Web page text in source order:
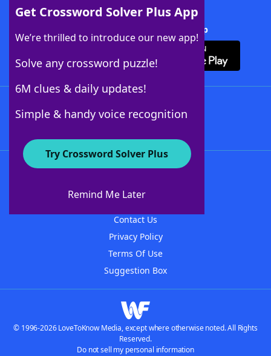
Get Crossword Solver Plus App
We’re thrilled to introduce our new app!
Solve any crossword puzzle!
6M clues & daily updates!
Simple & handy voice recognition
Try Crossword Solver Plus
Remind Me Later
Download Crossword Solver + App
About WordFinder
Contact Us
Privacy Policy
Terms Of Use
Suggestion Box
© 1996-2026 LoveToKnow Media, except where otherwise noted. All Rights
Reserved.
Do not sell my personal information